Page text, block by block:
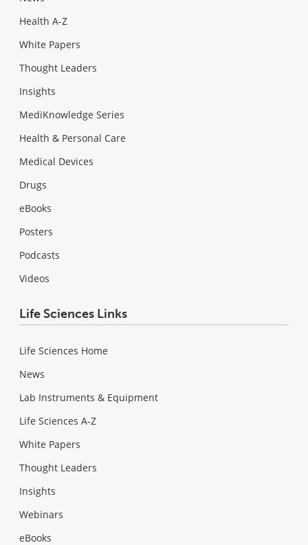
Health A-Z
White Papers
Thought Leaders
Insights
MediKnowledge Series
Health & Personal Care
Medical Devices
Drugs
eBooks
Posters
Podcasts
Videos
Life Sciences Links
Life Sciences Home
News
Lab Instruments & Equipment
Life Sciences A-Z
White Papers
Thought Leaders
Insights
Webinars
eBooks